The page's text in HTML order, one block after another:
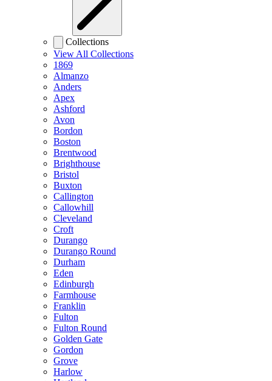
Collections
View All Collections
1869
Almanzo
Anders
Apex
Ashford
Avon
Bordon
Boston
Brentwood
Brighthouse
Bristol
Buxton
Callington
Callowhill
Cleveland
Croft
Durango
Durango Round
Durham
Eden
Edinburgh
Farmhouse
Franklin
Fulton
Fulton Round
Golden Gate
Gordon
Grove
Harlow